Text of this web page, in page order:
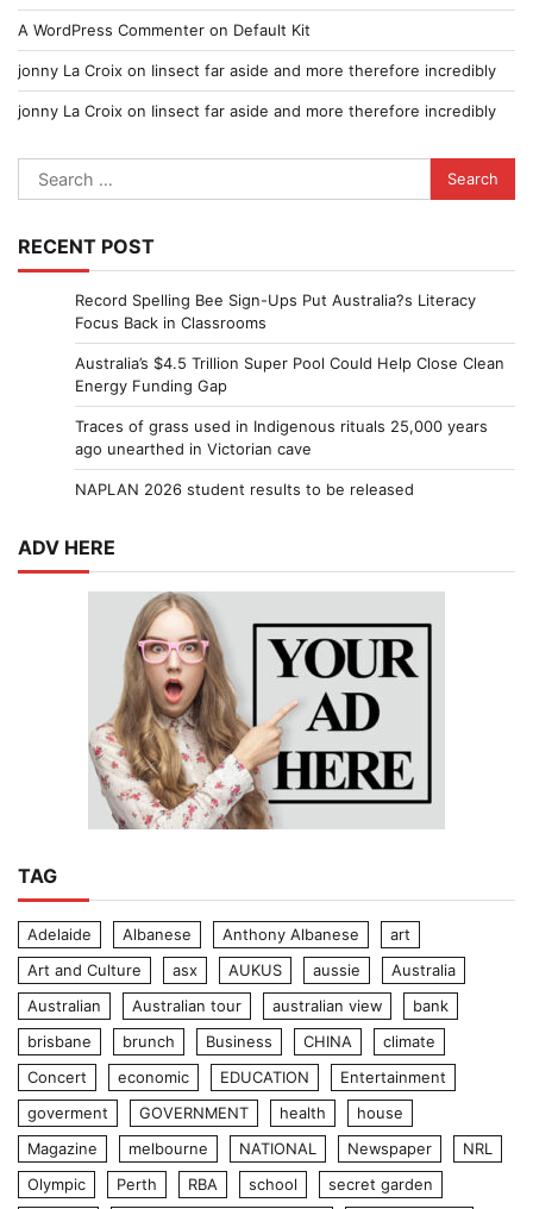
A WordPress Commenter on Default Kit
jonny La Croix on Iinsect far aside and more therefore incredibly
jonny La Croix on Iinsect far aside and more therefore incredibly
Search
for:
RECENT POST
Record Spelling Bee Sign-Ups Put Australia?s Literacy
Focus Back in Classrooms
Australia’s $4.5 Trillion Super Pool Could Help Close Clean
Energy Funding Gap
Traces of grass used in Indigenous rituals 25,000 years
ago unearthed in Victorian cave
NAPLAN 2026 student results to be released
ADV HERE
TAG
Adelaide Albanese Anthony Albanese
art
Art and Culture
asx AUKUS aussie
Australia
Australian
Australian tour australian view
bank
brisbane
brunch Business CHINA
climate
Concert
economic EDUCATION
Entertainment
goverment
GOVERNMENT health
house
Magazine
melbourne NATIONAL Newspaper
NRL
Olympic
Perth RBA school secret garden